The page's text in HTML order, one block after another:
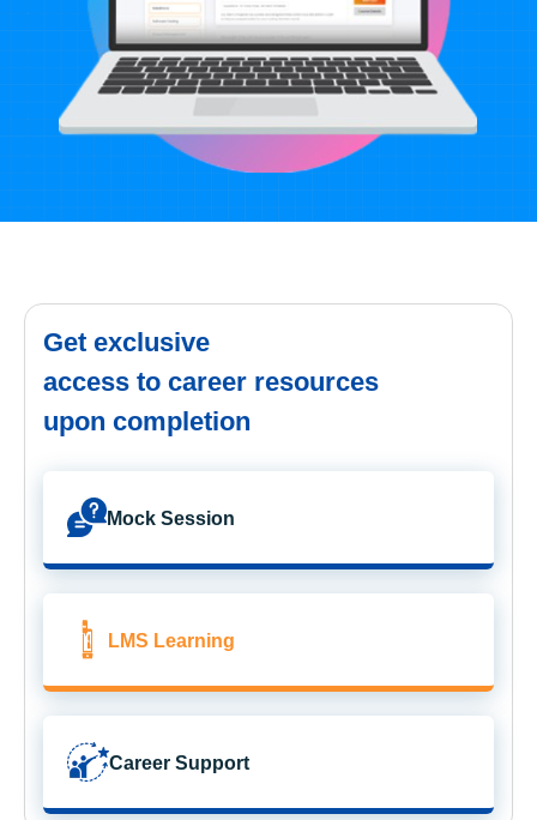
Get exclusive
access to career resources
upon completion
Mock Session
LMS Learning
Career Support